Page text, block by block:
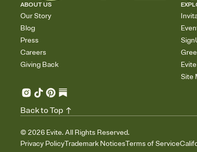
ABOUT US
Our Story
Blog
Press
Careers
Giving Back
Site
© 2026 Evite. All Rights Reserved.
Privacy PolicyTrademark NoticesTerms of Service
Back to Top